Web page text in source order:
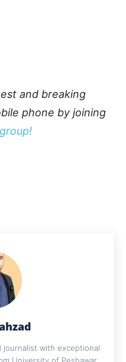
and breaking
phone by joining
journalist with exceptional